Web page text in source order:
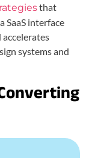
that
SaaS interface
accelerates
systems and